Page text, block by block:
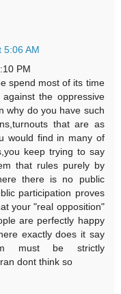
5:06 AM
PM
spend most of its time
the oppressive
why do you have such
that are as
would find in many of
keep trying to say
that rules purely by
there is no public
participation proves
your "real opposition"
are perfectly happy
exactly does it say
must be strictly
dont think so